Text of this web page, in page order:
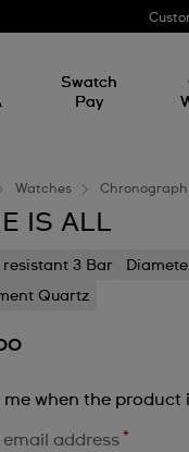
Swatch
Pay
Watches
IS ALL
resistant 3 Bar
Quartz
me when the product
email address *